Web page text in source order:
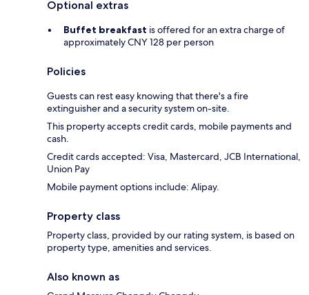
Optional extras
Buffet breakfast is offered for an extra charge of
approximately CNY 128 per person
Policies
Guests can rest easy knowing that there's a fire
extinguisher and a security system on-site.
This property accepts credit cards, mobile payments and
cash.
Credit cards accepted: Visa, Mastercard, JCB International,
Union Pay
Mobile payment options include: Alipay.
Property class
Property class, provided by our rating system, is based on
property type, amenities and services.
Also known as